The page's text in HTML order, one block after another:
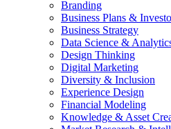
Branding
Business Plans &
Business Strategy
Data Science &
Design Thinking
Digital Marketing
Diversity & Inclusion
Experience Design
Financial Modeling
Knowledge & Asset